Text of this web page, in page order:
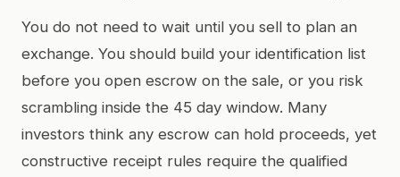
You do not need to wait until you sell to plan an
exchange. You should build your identification list
before you open escrow on the sale, or you risk
scrambling inside the 45 day window. Many
investors think any escrow can hold proceeds, yet
constructive receipt rules require the qualified